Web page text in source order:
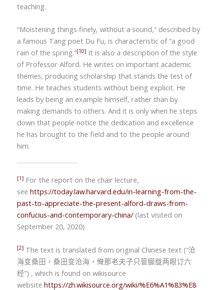
teaching.
“Moistening things finely, without a sound,” described by
a famous Tang poet Du Fu, is characteristic of“a good
rain of the spring.”[10] It is also a description of the style
of Professor Alford. He writes on important academic
themes, producing scholarship that stands the test of
time. He teaches students without being explicit. He
leads by being an example himself, rather than by
making demands to others. And it is only when he steps
down that people notice the dedication and excellence
he has brought to the field and to the people around
him.
[1] For the report on the chair lecture,
see https://today.law.harvard.edu/in-learning-from-the-
past-to-appreciate-the-present-alford-draws-from-
confucius-and-contemporary-china/(last visited on
September 20, 2020)
[2] The text is translated from original Chinese text (“沧
海变桑田，桑田变沧海，俺那老夫子只管朦胧两眼订六
经”) , which is found on wikisource
website https://zh.wikisource.org/wiki/%E6%A1%83%E8